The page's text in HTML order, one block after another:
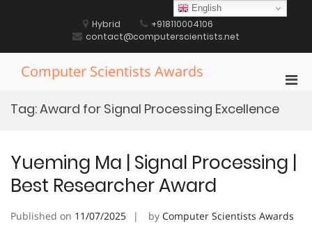
Hybrid
+918110004106
contact@computerscientists.net
Computer Scientists Awards
Tag:Award for Signal Processing Excellence
Yueming Ma | Signal Processing |
Best Researcher Award
Published on 11/07/2025 by Computer Scientists Awards
English